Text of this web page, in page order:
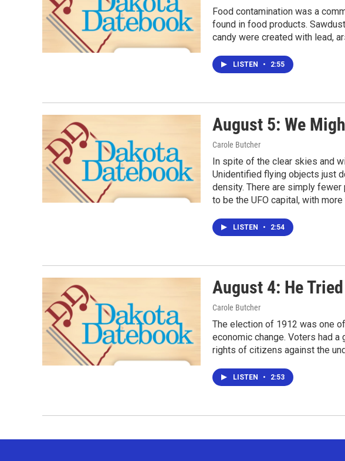
Food contamination was a
found in food products.
candy were created with lead,
LISTEN • 2:55
August 5: We
Carole Butcher
In spite of the clear skies and
Unidentified flying objects just
density. There are simply
to be the UFO capital, with
LISTEN • 2:54
August 4: He
Carole Butcher
The election of 1912 was one
economic change. Voters had
rights of citizens against the
LISTEN • 2:53